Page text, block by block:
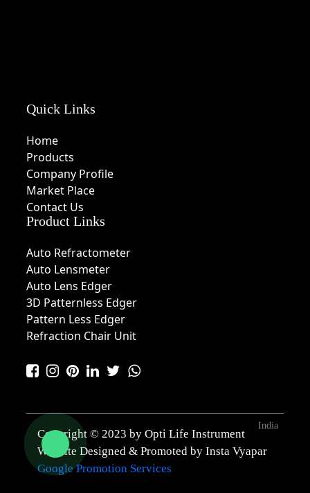
Quick Links
Home
Products
Company Profile
Market Place
Contact Us
Product Links
Auto Refractometer
Auto Lensmeter
Auto Lens Edger
3D Patternless Edger
Pattern Less Edger
Refraction Chair Unit
Copyright © 2023 by Opti Life Instrument
Website Designed & Promoted by Insta Vyapar
Google Promotion Services
India